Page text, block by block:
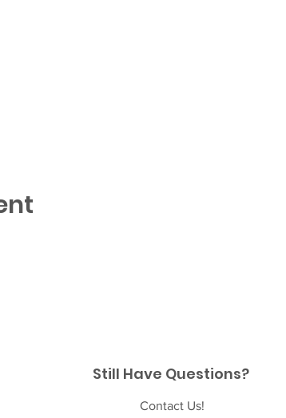
Still Have Questions?
Contact Us!